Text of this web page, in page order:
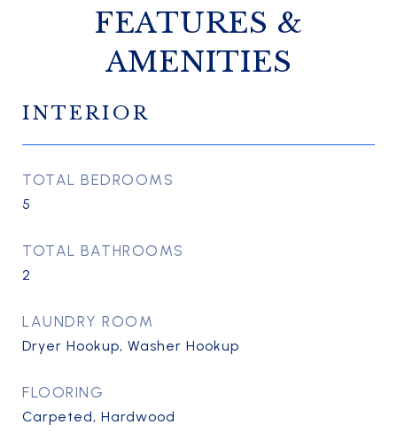
FEATURES &
AMENITIES
INTERIOR
TOTAL BEDROOMS
5
TOTAL BATHROOMS
2
LAUNDRY ROOM
Dryer Hookup, Washer Hookup
FLOORING
Carpeted, Hardwood